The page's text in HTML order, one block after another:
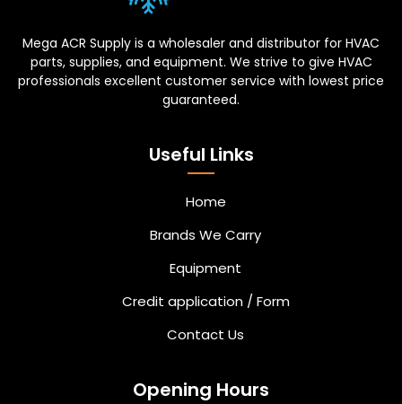
Mega ACR Supply is a wholesaler and distributor for HVAC
parts, supplies, and equipment. We strive to give HVAC
professionals excellent customer service with lowest price
guaranteed.
Useful Links
Home
Brands We Carry
Equipment
Credit application / Form
Contact Us
Opening Hours